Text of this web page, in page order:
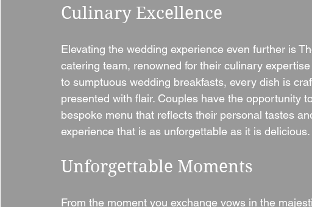
Culinary Excellence
Elevating the wedding experience even further is
catering team, renowned for their culinary
to sumptuous wedding breakfasts, every dish is
presented with flair. Couples have the opportunity
bespoke menu that reflects their personal tastes
experience that is as unforgettable as it is delicious.
Unforgettable Moments
From the moment you exchange vows in the